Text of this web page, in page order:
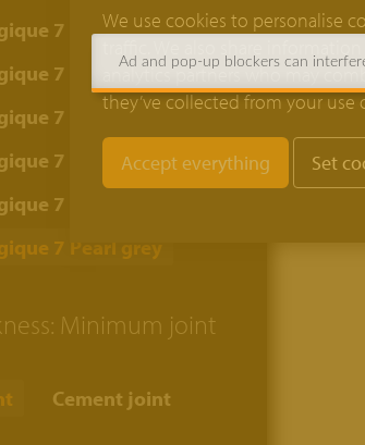
7 Bronze yellow
7 Camel
7 Copper brown
7 Lava
7 Oyster grey
7 Pearl grey
Minimum joint
Cement joint
We use cookies to personalise
analytics partners who may
they’ve collected from your use
Set
Ad and pop-up blockers can